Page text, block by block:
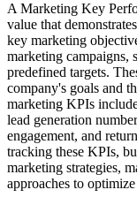
A Marketing Key
value that
key marketing
marketing campaigns,
predefined targets.
company's goals and
marketing KPIs
lead generation
engagement, and
tracking these KPIs,
marketing strategies,
approaches to